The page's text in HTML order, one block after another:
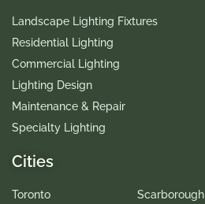
Landscape Lighting Fixtures
Residential Lighting
Commercial Lighting
Lighting Design
Maintenance & Repair
Specialty Lighting
Cities
Toronto
Scarborough